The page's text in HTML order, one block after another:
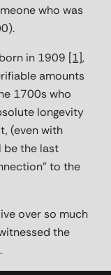
who was
in 1909 [1],
amounts
1700s who
longevity
(even with
be the last
to the
over so much
the